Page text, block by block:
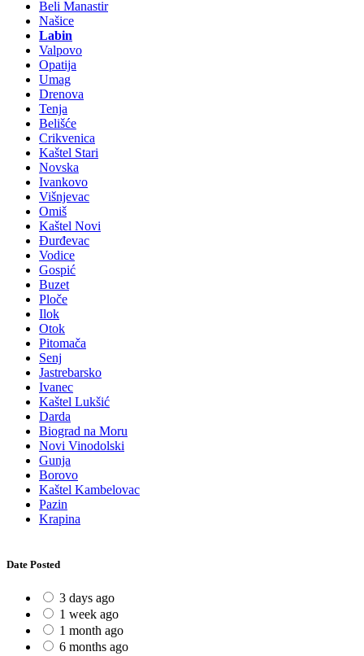
Beli Manastir
Našice
Labin
Valpovo
Opatija
Umag
Drenova
Tenja
Belišće
Crikvenica
Kaštel Stari
Novska
Ivankovo
Višnjevac
Omiš
Kaštel Novi
Đurđevac
Vodice
Gospić
Buzet
Ploče
Ilok
Otok
Pitomača
Senj
Jastrebarsko
Ivanec
Kaštel Lukšić
Darda
Biograd na Moru
Novi Vinodolski
Gunja
Borovo
Kaštel Kambelovac
Pazin
Krapina
Date Posted
3 days ago
1 week ago
1 month ago
6 months ago